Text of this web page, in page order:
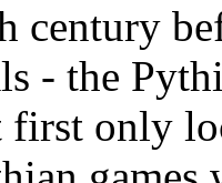
century
- the
only